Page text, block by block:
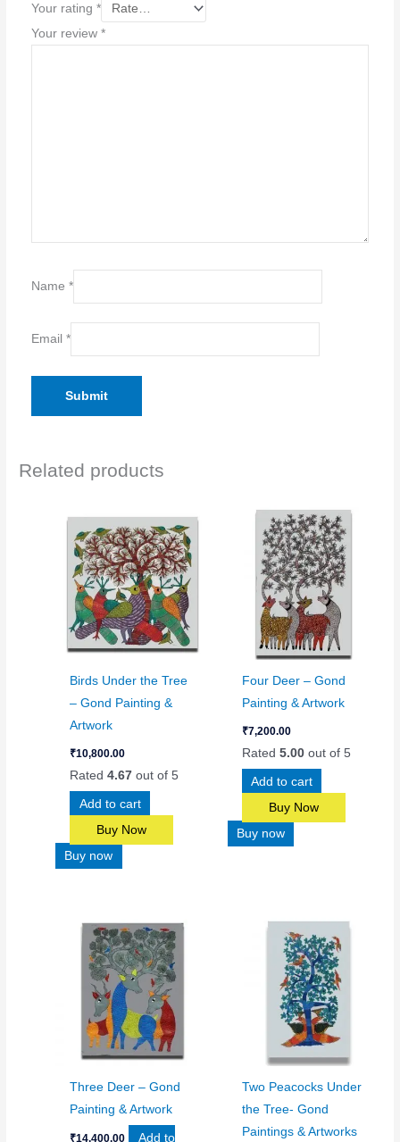
Your rating *
Your review *
Name *
Email *
Related products
Birds Under the Tree
– Gond Painting &
Artwork
₹10,800.00
Rated4.67 out of 5
Add to cart
Buy Now
Buy now
Four Deer – Gond
Painting & Artwork
₹7,200.00
Rated 5.00out of 5
Add to cart
Buy Now
Buy now
Three Deer – Gond
Painting & Artwork
₹14,400.00
Add to
Two Peacocks Under
the Tree- Gond
Paintings & Artworks